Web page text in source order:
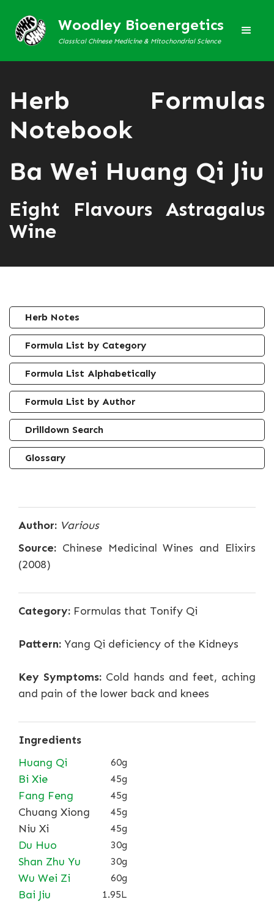
Woodley Bioenergetics
Classical Chinese Medicine & Mitochondrial Science
Herb Formulas
Notebook
Ba Wei Huang Qi Jiu
Eight Flavours Astragalus
Wine
Herb Notes
Formula List by Category
Formula List Alphabetically
Formula List by Author
Drilldown Search
Glossary
Author: Various
Source: Chinese Medicinal Wines and Elixirs
(2008)
Category: Formulas that Tonify Qi
Pattern: Yang Qi deficiency of the Kidneys
Key Symptoms: Cold hands and feet, aching
and pain of the lower back and knees
Ingredients
Huang Qi
60g
Bi Xie 45g
Fang Feng 45g
Chuang Xiong 45g
Niu Xi 45g
Du Huo 30g
Shan Zhu Yu 30g
Wu Wei Zi 60g
Bai Jiu 1.95L